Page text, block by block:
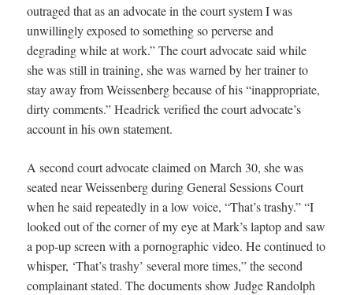
outraged that as an advocate in the court system I was
unwillingly exposed to something so perverse and
degrading while at work.” The court advocate said while
she was still in training, she was warned by her trainer to
stay away from Weissenberg because of his “inappropriate,
dirty comments.” Headrick verified the court advocate’s
account in his own statement.
A second court advocate claimed on March 30, she was
seated near Weissenberg during General Sessions Court
when he said repeatedly in a low voice, “That’s trashy.” “I
looked out of the corner of my eye at Mark’s laptop and saw
a pop-up screen with a pornographic video. He continued to
whisper, ‘That’s trashy’ several more times,” the second
complainant stated. The documents show Judge Randolph